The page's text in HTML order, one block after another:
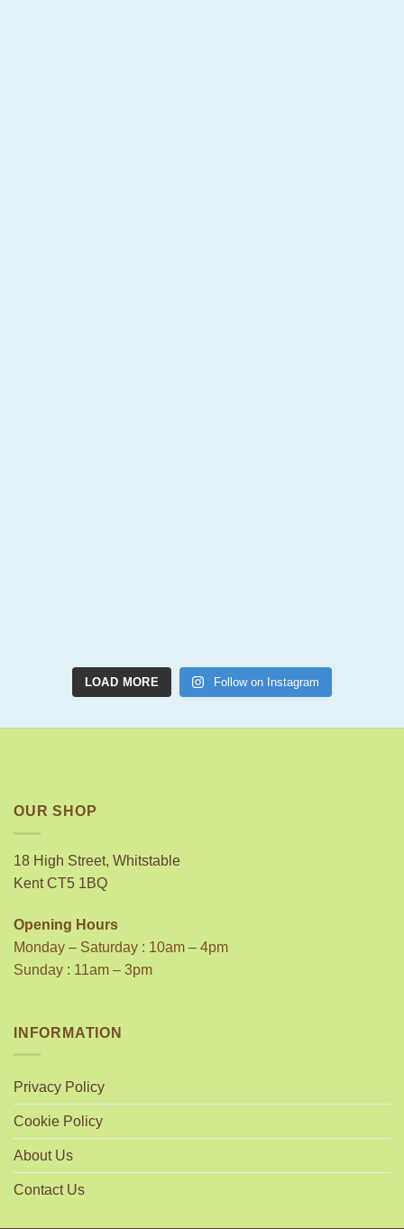
LOAD MORE Follow on Instagram
OUR SHOP
18 High Street, Whitstable
Kent CT5 1BQ
Opening Hours
Monday – Saturday : 10am – 4pm
Sunday : 11am – 3pm
INFORMATION
Privacy Policy
Cookie Policy
About Us
Contact Us